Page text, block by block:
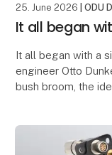
25. June 2026 | ODU
It all began
It all began with a
engineer Otto
bush broom, the
The structure of